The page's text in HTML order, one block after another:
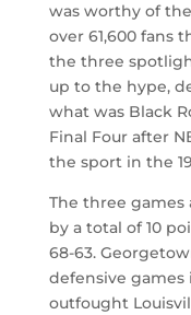
was worthy of
over 61,600 fans
the three
up to the hype,
what was Black
Final Four after
the sport in the
The three games
by a total of 10
68-63.
defensive
outfought